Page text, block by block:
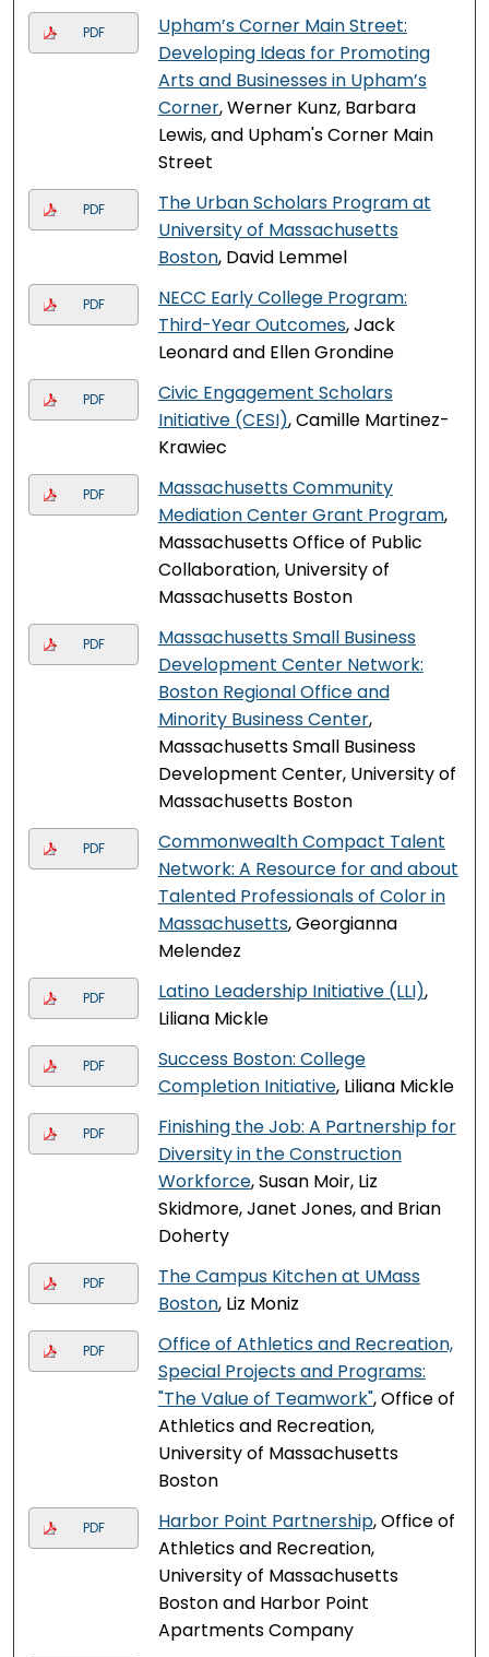
PDF
Upham’s Corner Main Street:
Developing Ideas for Promoting
Arts and Businesses in Upham’s
Corner, Werner Kunz, Barbara
Lewis, and Upham's Corner Main
Street
PDF
The Urban Scholars Program at
University of Massachusetts
Boston, David Lemmel
PDF
NECC Early College Program:
Third-Year Outcomes, Jack
Leonard and Ellen Grondine
PDF
Civic Engagement Scholars
Initiative (CESI), Camille Martinez-
Krawiec
PDF
Massachusetts Community
Mediation Center Grant Program,
Massachusetts Office of Public
Collaboration, University of
Massachusetts Boston
PDF
Massachusetts Small Business
Development Center Network:
Boston Regional Office and
Minority Business Center,
Massachusetts Small Business
Development Center, University of
Massachusetts Boston
PDF
Commonwealth Compact Talent
Network: A Resource for and about
Talented Professionals of Color in
Massachusetts, Georgianna
Melendez
PDF Latino Leadership Initiative (LLI),
Liliana Mickle
PDF
Success Boston: College
Completion Initiative, Liliana Mickle
PDF
Finishing the Job: A Partnership for
Diversity in the Construction
Workforce, Susan Moir, Liz
Skidmore, Janet Jones, and Brian
Doherty
PDF
The Campus Kitchen at UMass
Boston, Liz Moniz
PDF
Office of Athletics and Recreation,
Special Projects and Programs:
"The Value of Teamwork", Office of
Athletics and Recreation,
University of Massachusetts
Boston
PDF Harbor Point Partnership, Office of
Athletics and Recreation,
University of Massachusetts
Boston and Harbor Point
Apartments Company